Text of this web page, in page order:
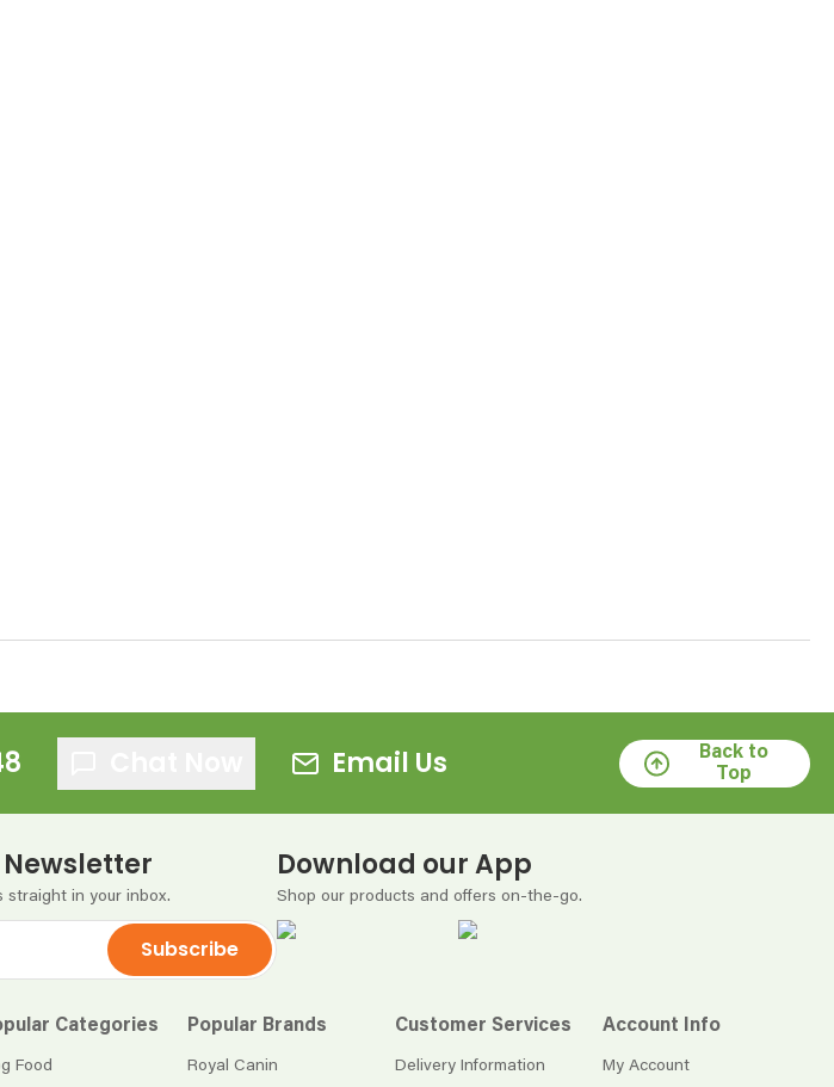
Email Us
Back to
Top
straight in your inbox.
Subscribe
Download our App
Shop our products and offers on-the-go.
Categories
Food
Popular Brands
Royal Canin
Customer Services
Delivery Information
Account Info
My Account